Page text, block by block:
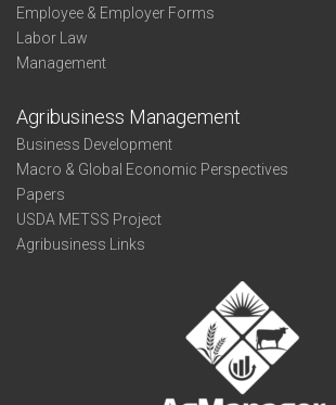
Employee & Employer Forms
Labor Law
Management
Agribusiness Management
Business Development
Macro & Global Economic Perspectives
Papers
USDA METSS Project
Agribusiness Links